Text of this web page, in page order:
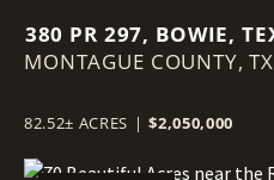
380 PR 297, BOWIE,
MONTAGUE COUNTY,TX
82.52± ACRES | $2,050,000